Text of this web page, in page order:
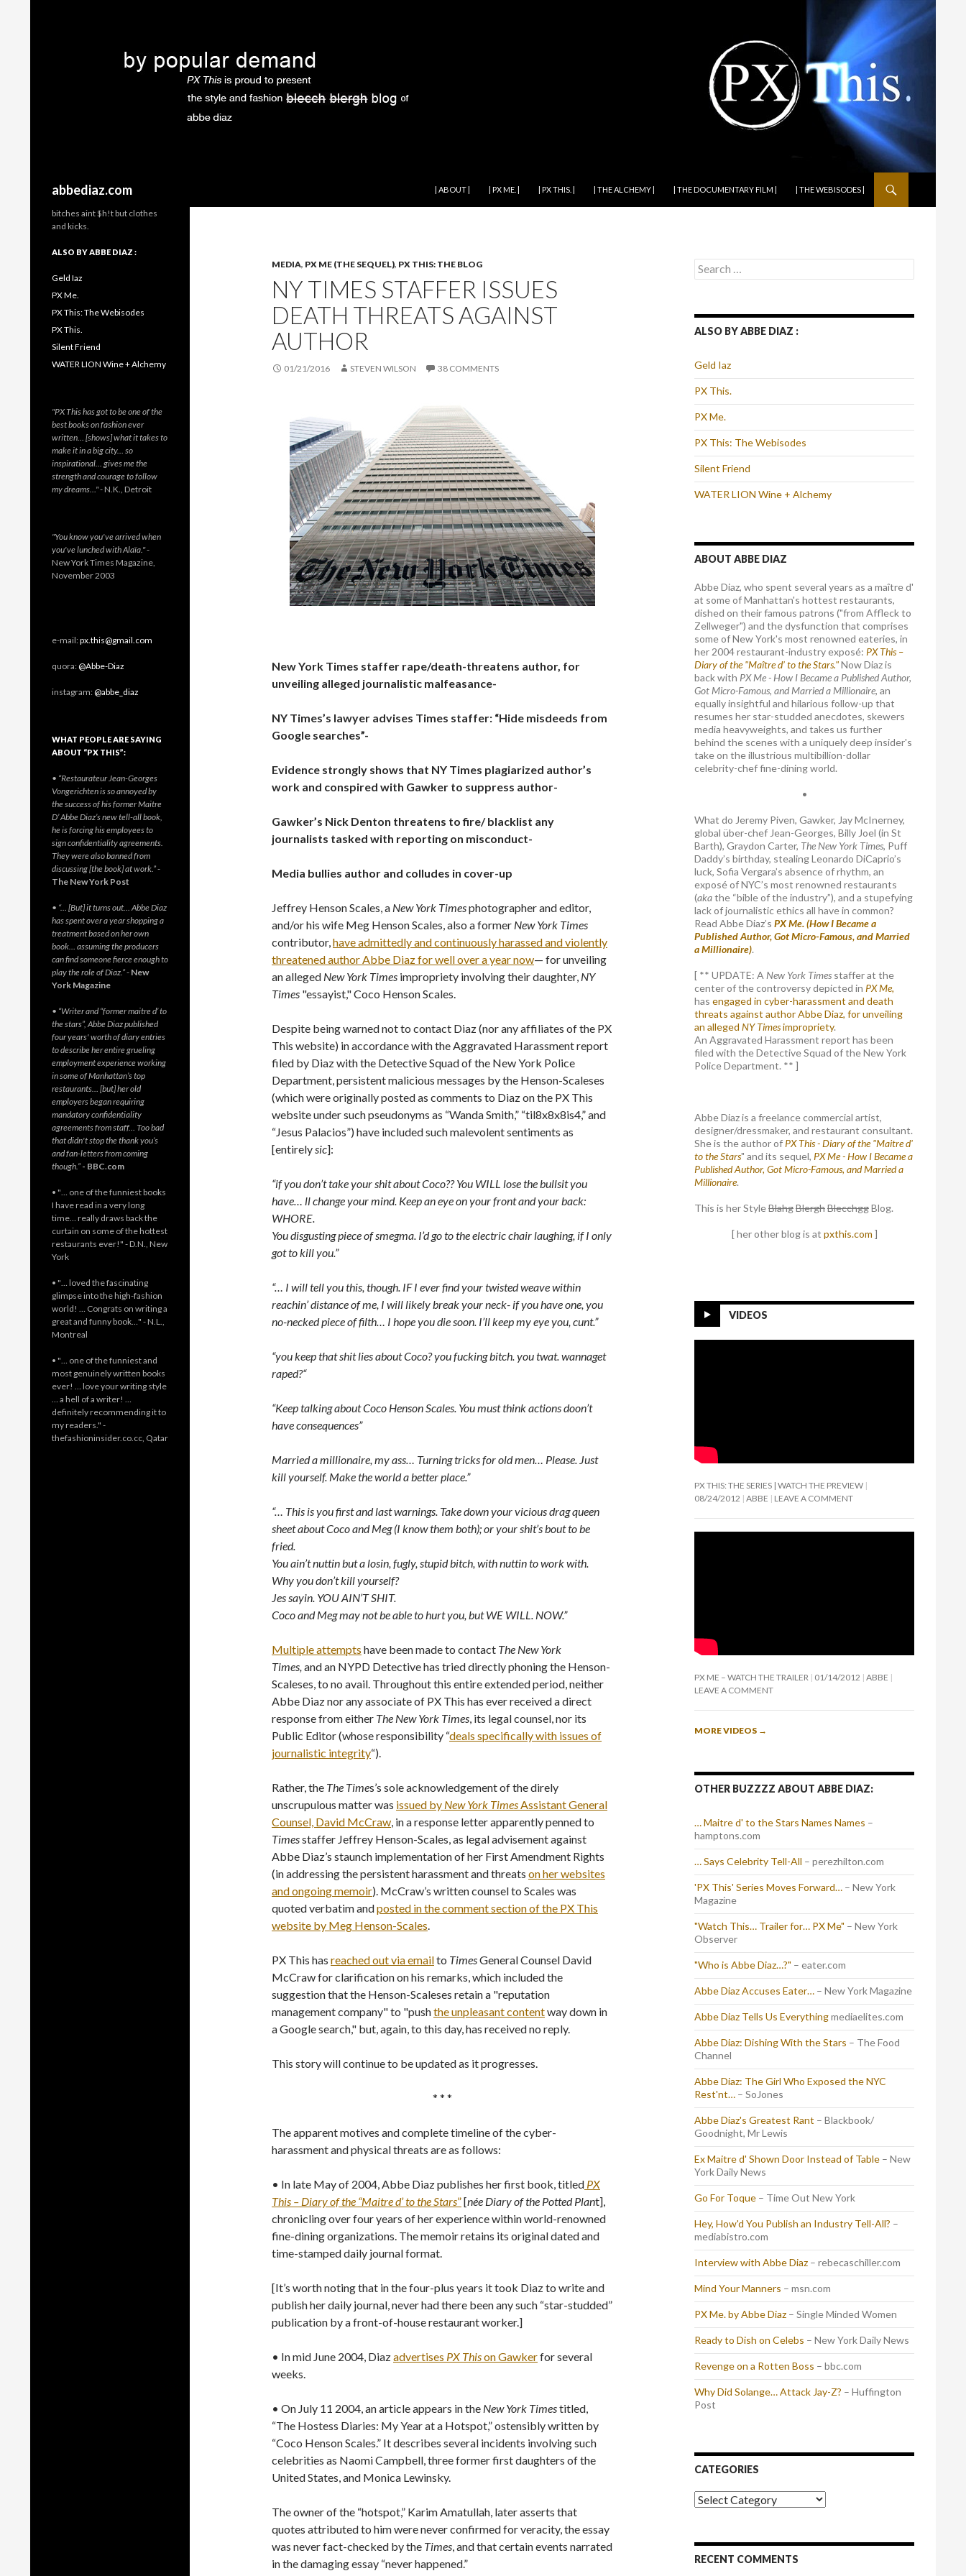
abbediaz.com
| ABOUT |
| PX ME. | | PX THIS. | | THE ALCHEMY | | THE DOCUMENTARY FILM | | THE WEBISODES |
MEDIA, PX ME (THE SEQUEL), PX THIS: THE BLOG
NY TIMES STAFFER ISSUES
DEATH THREATS AGAINST
AUTHOR
01/21/2016 STEVEN WILSON 38 COMMENTS
New York Times staffer rape/death-threatens author, for
unveiling alleged journalistic malfeasance-
NY Times’s lawyer advises Times staffer: “Hide misdeeds from
Google searches”-
Evidence strongly shows that NY Times plagiarized author’s
work and conspired with Gawker to suppress author-
Gawker’s Nick Denton threatens to fire/ blacklist any
journalists tasked with reporting on misconduct-
Media bullies author and colludes in cover-up
Jeffrey Henson Scales, a New York Timesphotographer and editor,
and/or his wife Meg Henson Scales, also a former New York Times
contributor,have admittedly and continuously harassed and violently
threatened author Abbe Diaz for well over a year now— for unveiling
an alleged New York Times impropriety involving their daughter, NY
Times "essayist," Coco Henson Scales.
Despite being warned not to contact Diaz (nor any affiliates of the PX
This website) in accordance with the Aggravated Harassment report
filed by Diaz with the Detective Squad of the New York Police
Department, persistent malicious messages by the Henson-Scaleses
(which were originally posted as comments to Diaz on the PX This
website under such pseudonyms as “Wanda Smith,” “til8x8x8is4,” and
“Jesus Palacios”) have included such malevolent sentiments as
[entirelysic]:
“if you don’t take your shit about Coco?? You WILL lose the bullsit you
have… ll change your mind. Keep an eye on your front and your back:
WHORE.
You disgusting piece of smegma. I’d go to the electric chair laughing, if I only
got to kill you.”
“… I will tell you this, though. IF I ever find your twisted weave within
reachin’ distance of me, I will likely break your neck- if you have one, you
no-necked piece of filth… I hope you die soon. I’ll keep my eye you, cunt.”
“you keep that shit lies about Coco? you fucking bitch. you twat. wannaget
raped?“
“Keep talking about Coco Henson Scales. You must think actions doon’t
have consequences”
Married a millionaire, my ass… Turning tricks for old men… Please. Just
kill yourself. Make the world a better place.”
“… This is you first and last warnings. Take down your vicious drag queen
sheet about Coco and Meg (I know them both); or your shit’s bout to be
fried.
You ain’t nuttin but a losin, fugly, stupid bitch, with nuttin to work with.
Why you don’t kill yourself?
Jes sayin. YOU AIN’T SHIT.
Coco and Meg may not be able to hurt you, but WE WILL. NOW.”
Multiple attempts have been made to contact The New York
Times, and an NYPD Detective has tried directly phoning the Henson-
Scaleses, to no avail. Throughout this entire extended period, neither
Abbe Diaz nor any associate of PX This has ever received a direct
response from either The New York Times, its legal counsel, nor its
Public Editor (whose responsibility “deals specifically with issues of
journalistic integrity“).
Rather, the The Times’s sole acknowledgement of the direly
unscrupulous matter was issued by New York TimesAssistant General
Counsel, David McCraw, in a response letter apparently penned to
Timesstaffer Jeffrey Henson-Scales, as legal advisement against
Abbe Diaz’s staunch implementation of her First Amendment Rights
(in addressing the persistent harassment and threats on her websites
and ongoing memoir). McCraw’s written counsel to Scales was
quoted verbatim andposted in the comment section of the PX This
website by Meg Henson-Scales.
PX This has reached out via emailto TimesGeneral Counsel David
McCraw for clarification on his remarks, which included the
suggestion that the Henson-Scaleses retain a "reputation
management company" to "pushthe unpleasant contentway down in
a Google search," but, again, to this day, has received no reply.
This story will continue to be updated as it progresses.
* * *
The apparent motives and complete timeline of the cyber-
harassment and physical threats are as follows:
• In late May of 2004, Abbe Diaz publishes her first book, titled PX
This – Diary of the “Maitre d’ to the Stars”[née Diary of the Potted Plant],
chronicling over four years of her experience within world-renowned
fine-dining organizations. The memoir retains its original dated and
time-stamped daily journal format.
[It’s worth noting that in the four-plus years it took Diaz to write and
publish her daily journal, never had there been any such “star-studded”
publication by a front-of-house restaurant worker.]
• In mid June 2004, Diazadvertises PX Thison Gawkerfor several
weeks.
• On July 11 2004, an article appears in the New York Timestitled,
“The Hostess Diaries: My Year at a Hotspot,” ostensibly written by
“Coco Henson Scales.” It describes several incidents involving such
celebrities as Naomi Campbell, three former first daughters of the
United States, and Monica Lewinsky.
The owner of the “hotspot,” Karim Amatullah, later asserts that
quotes attributed to him were never confirmed for veracity, the essay
was never fact-checked by the Times, and that certain events narrated
in the damaging essay “never happened.”
Search
for:
ALSO BY ABBE DIAZ :
Geld Iaz
PX This.
PX Me.
PX This: The Webisodes
Silent Friend
WATER LION Wine + Alchemy
ABOUT ABBE DIAZ
Abbe Diaz, who spent several years as a maître d'
at some of Manhattan's hottest restaurants,
dished on their famous patrons ("from Affleck to
Zellweger") and the dysfunction that comprises
some of New York's most renowned eateries, in
her 2004 restaurant-industry exposé: PX This –
Diary of the "Maître d’ to the Stars."Now Diaz is
back with PX Me - How I Became a Published Author,
Got Micro-Famous, and Married a Millionaire, an
equally insightful and hilarious follow-up that
resumes her star-studded anecdotes, skewers
media heavyweights, and takes us further
behind the scenes with a uniquely deep insider's
take on the illustrious multibillion-dollar
celebrity-chef fine-dining world.
•
What do Jeremy Piven, Gawker, Jay McInerney,
global über-chef Jean-Georges, Billy Joel (in St
Barth), Graydon Carter, The New York Times, Puff
Daddy’s birthday, stealing Leonardo DiCaprio’s
luck, Sofia Vergara’s absence of rhythm, an
exposé of NYC’s most renowned restaurants
(akathe “bible of the industry”), and a stupefying
lack of journalistic ethics all have in common?
Read Abbe Diaz’s PX Me. (How I Became a
Published Author, Got Micro-Famous, and Married
a Millionaire).
[ ** UPDATE: A New York Times staffer at the
center of the controversy depicted in PX Me,
has engaged in cyber-harassment and death
threats against author Abbe Diaz, for unveiling
an alleged NY Timesimpropriety.
An Aggravated Harassment report has been
filed with the Detective Squad of the New York
Police Department. ** ]
Abbe Diaz is a freelance commercial artist,
designer/dressmaker, and restaurant consultant.
She is the author of PX This - Diary of the "Maitre d'
to the Stars" and its sequel, PX Me - How I Became a
Published Author, Got Micro-Famous, and Married a
Millionaire.
This is her StyleBlahgBlerghBlecchggBlog.
[ her other blog is at pxthis.com ]
VIDEOS
PX THIS: THE SERIES | WATCH THE PREVIEW
08/24/2012 ABBE LEAVE A COMMENT
PX ME – WATCH THE TRAILER 01/14/2012 ABBE
LEAVE A COMMENT
MORE VIDEOS →
OTHER BUZZZZ ABOUT ABBE DIAZ:
… Maitre d' to the Stars Names Names –
hamptons.com
… Says Celebrity Tell-All – perezhilton.com
'PX This' Series Moves Forward… – New York
Magazine
"Watch This… Trailer for… PX Me" – New York
Observer
"Who is Abbe Diaz…?" – eater.com
Abbe Diaz Accuses Eater… – New York Magazine
Abbe Diaz Tells Us Everythingmediaelites.com
Abbe Diaz: Dishing With the Stars – The Food
Channel
Abbe Diaz: The Girl Who Exposed the NYC
Rest'nt… – SoJones
Abbe Diaz's Greatest Rant – Blackbook/
Goodnight, Mr Lewis
Ex Maitre d' Shown Door Instead of Table – New
York Daily News
Go For Toque – Time Out New York
Hey, How'd You Publish an Industry Tell-All? –
mediabistro.com
Interview with Abbe Diaz – rebecaschiller.com
Mind Your Manners – msn.com
PX Me. by Abbe Diaz – Single Minded Women
Ready to Dish on Celebs – New York Daily News
Revenge on a Rotten Boss – bbc.com
Why Did Solange… Attack Jay-Z? – Huffington
Post
CATEGORIES
Categories
RECENT COMMENTS
bitches aint $h!t but clothes
and kicks.
ALSO BY ABBE DIAZ :
Geld Iaz
PX Me.
PX This: The Webisodes
PX This.
Silent Friend
WATER LION Wine + Alchemy
"PX This has got to be one of the
best books on fashion ever
written… [shows] what it takes to
make it in a big city… so
inspirational… gives me the
strength and courage to follow
my dreams…"- N.K., Detroit
"You know you've arrived when
you've lunched with Alaïa."-
New York Times Magazine,
November 2003
e-mail:px.this@gmail.com
quora:@Abbe-Diaz
instagram:@abbe_diaz
WHAT PEOPLE ARE SAYING
ABOUT “PX THIS”:
• “Restaurateur Jean-Georges
Vongerichten is so annoyed by
the success of his former Maitre
D’ Abbe Diaz’s new tell-all book,
he is forcing his employees to
sign confidentiality agreements.
They were also banned from
discussing [the book] at work.”-
The New York Post
• “… [But] it turns out… Abbe Diaz
has spent over a year shopping a
treatment based on her own
book… assuming the producers
can find someone fierce enough to
play the role of Diaz.”- New
York Magazine
• “Writer and “former maitre d’ to
the stars”, Abbe Diaz published
four years' worth of diary entries
to describe her entire grueling
employment experience working
in some of Manhattan’s top
restaurants… [but] her old
employers began requiring
mandatory confidentiality
agreements from staff… Too bad
that didn't stop the thank you’s
and fan-letters from coming
though.” - BBC.com
• "… one of the funniest books
I have read in a very long
time… really draws back the
curtain on some of the hottest
restaurants ever!" - D.N., New
York
• "… loved the fascinating
glimpse into the high-fashion
world! … Congrats on writing a
great and funny book…" - N.L.,
Montreal
• "… one of the funniest and
most genuinely written books
ever! … love your writing style
… a hell of a writer! …
definitely recommending it to
my readers." -
thefashioninsider.co.cc, Qatar